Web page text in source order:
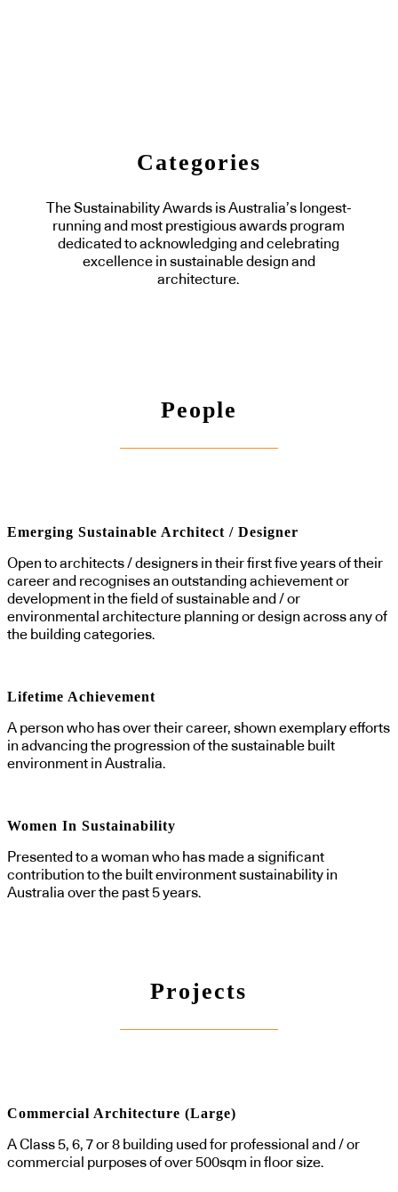
Categories
The Sustainability Awards is Australia’s longest-
running and most prestigious awards program
dedicated to acknowledging and celebrating
excellence in sustainable design and
architecture.
People
Emerging Sustainable Architect / Designer
Open to architects / designers in their first five years of their
career and recognises an outstanding achievement or
development in the field of sustainable and / or
environmental architecture planning or design across any of
the building categories.
Lifetime Achievement
A person who has over their career, shown exemplary efforts
in advancing the progression of the sustainable built
environment in Australia.
Women In Sustainability
Presented to a woman who has made a significant
contribution to the built environment sustainability in
Australia over the past 5 years.
Projects
Commercial Architecture (Large)
A Class 5, 6, 7 or 8 building used for professional and / or
commercial purposes of over 500sqm in floor size.